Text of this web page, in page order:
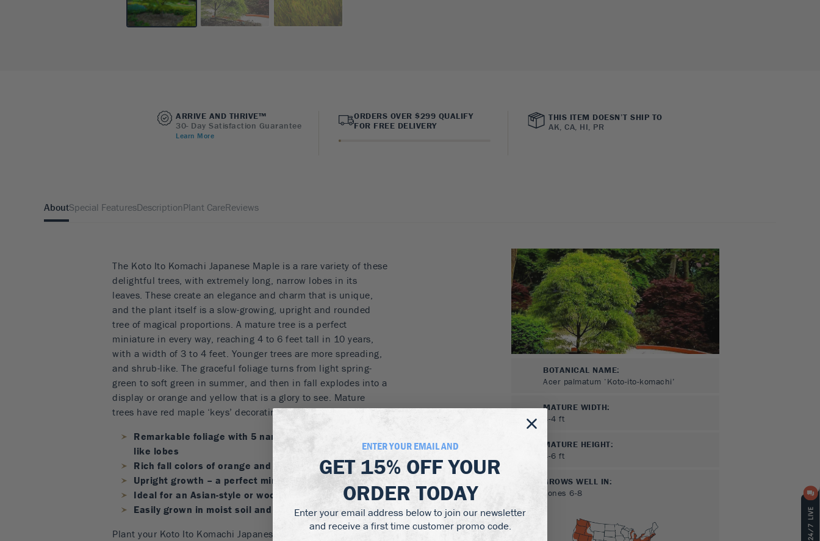
ARRIVE AND THRIVE™
30- Day Satisfaction Guarantee
Learn More
ORDERS OVER $299 QUALIFY
FOR FREE DELIVERY
THIS ITEM DOESN’T SHIP TO
AK, CA, HI, PR
AboutSpecial FeaturesDescriptionPlant CareReviews
The Koto Ito Komachi Japanese Maple is a rare variety of these
delightful trees, with extremely long, narrow lobes in its
leaves. These create an elegance and charm that is unique,
and the plant itself is a slow-growing, upright and rounded
tree of magical proportions. A mature tree is a perfect
miniature in every way, reaching 4 to 6 feet tall in 10 years,
with a width of 3 to 4 feet. Younger trees are more spreading,
and shrub-like. The graceful foliage turns from light spring-
green to soft green in summer, and then in fall explodes into a
display or orange and yellow that is a glory to see. Mature
trees have red maple ‘keys’ decorating the branches in winter.
Remarkable foliage with 5 narrow, hanging thread-
like lobes
Rich fall colors of orange and yellow
Upright growth – a perfect miniature tree
Ideal for an Asian-style or woodland garden
Easily grown in moist soil and partial shade
Plant your Koto Ito Komachi Japanese Maple in moist, well-
BOTANICAL NAME:
Acer palmatum ‘Koto-ito-komachi’
MATURE WIDTH:
3-4 ft
MATURE HEIGHT:
4-6 ft
GROWS WELL IN:
Zones 6-8
ENTER YOUR EMAIL AND
GET 15% OFFYOUR
ORDER TODAY
Enter your email address below to join our newsletter
and receive a first time customer promo code.